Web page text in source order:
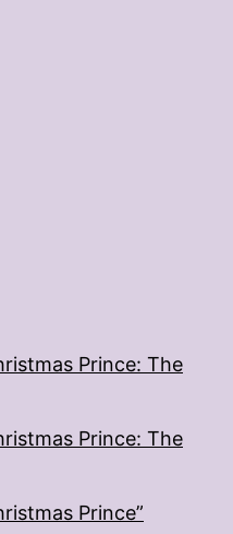
Prince: The
Prince: The
Prince”